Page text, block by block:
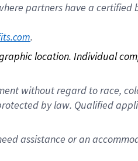
partners have a certified
.
location. Individual
without regard to race,
by law. Qualified
assistance or an